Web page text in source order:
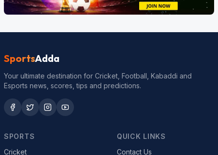
SportsAdda
Your ultimate destination for Cricket, Football, Kabaddi and
Esports news, scores, tips and predictions.
SPORTS
Cricket
QUICK LINKS
Contact Us